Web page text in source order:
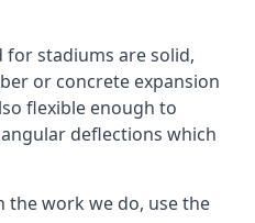
for stadiums are solid,
or concrete expansion
flexible enough to
deflections which
work we do, use the